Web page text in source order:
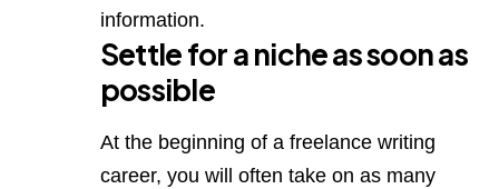
information.
Settle for a niche as soon as
possible
At the beginning of a freelance writing
career, you will often take on as many